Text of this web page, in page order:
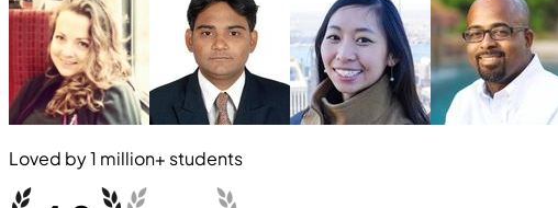
Loved by1 million+ students